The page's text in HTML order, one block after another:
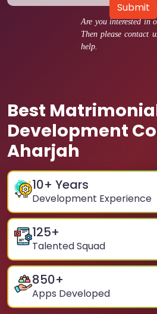
Are you interested in
Then please contact
help.
Best
Development
Aharjah
10+ Years
Development Experience
125+
Talented Squad
850+
Apps Developed
Submit